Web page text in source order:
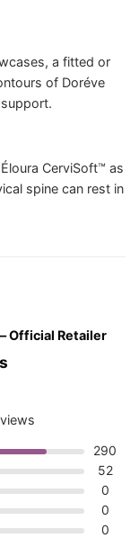
a fitted or
of Doréve
CerviSoft™ as
spine can rest in
Official Retailer
290
52
0
0
0